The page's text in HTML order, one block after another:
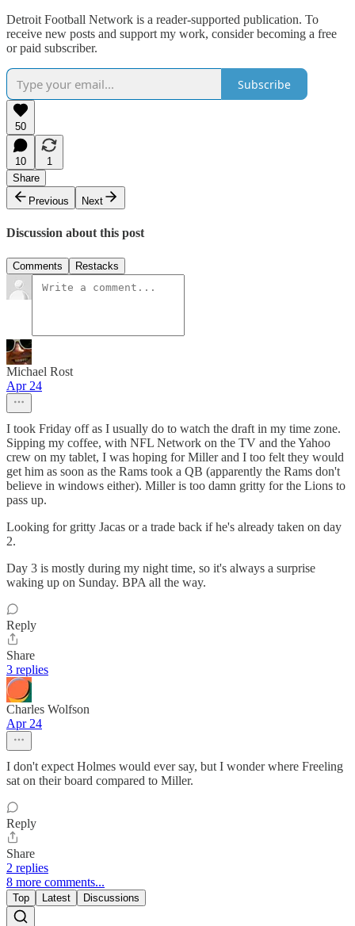
Detroit Football Network is a reader-supported publication. To
receive new posts and support my work, consider becoming a free
or paid subscriber.
Subscribe
50
10
1
Share
Previous
Next
Discussion about this post
Comments Restacks
Michael Rost
Apr 24
I took Friday off as I usually do to watch the draft in my time zone.
Sipping my coffee, with NFL Network on the TV and the Yahoo
crew on my tablet, I was hoping for Miller and I too felt they would
get him as soon as the Rams took a QB (apparently the Rams don't
believe in windows either). Miller is too damn gritty for the Lions to
pass up.
Looking for gritty Jacas or a trade back if he's already taken on day
2.
Day 3 is mostly during my night time, so it's always a surprise
waking up on Sunday. BPA all the way.
Reply
Share
3 replies
Charles Wolfson
Apr 24
I don't expect Holmes would ever say, but I wonder where Freeling
sat on their board compared to Miller.
Reply
Share
2 replies
8 more comments...
Top Latest Discussions